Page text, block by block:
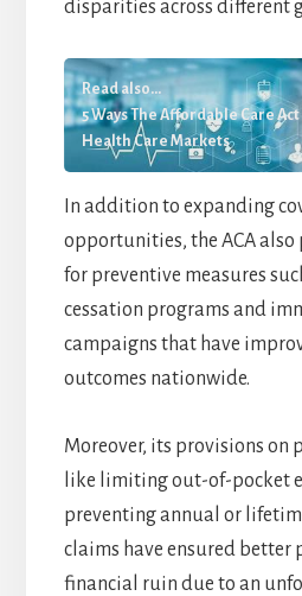
disparities across different
Read also...
5 Ways The Affordable Care
Health Care Markets
In addition to expanding
opportunities, the ACA
for preventive measures
cessation programs and
campaigns that have
outcomes nationwide.
Moreover, its provisions on
like limiting out-of-pocket
preventing annual or
claims have ensured better
financial ruin due to an